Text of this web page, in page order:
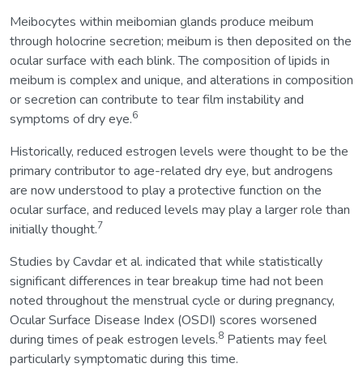
Meibocytes within meibomian glands produce meibum
through holocrine secretion; meibum is then deposited on the
ocular surface with each blink. The composition of lipids in
meibum is complex and unique, and alterations in composition
or secretion can contribute to tear film instability and
symptoms of dry eye.6
Historically, reduced estrogen levels were thought to be the
primary contributor to age-related dry eye, but androgens
are now understood to play a protective function on the
ocular surface, and reduced levels may play a larger role than
initially thought.7
Studies by Cavdar et al. indicated that while statistically
significant differences in tear breakup time had not been
noted throughout the menstrual cycle or during pregnancy,
Ocular Surface Disease Index (OSDI) scores worsened
during times of peak estrogen levels.8 Patients may feel
particularly symptomatic during this time.